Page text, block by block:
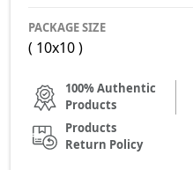
PACKAGE SIZE
( 10x10 )
100% Authentic
Products
Products
Return Policy